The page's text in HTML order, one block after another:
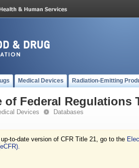
Medical Devices Radiation-Emitting
of Federal Regulations
Devices Databases
to-date version of CFR Title 21, go to the